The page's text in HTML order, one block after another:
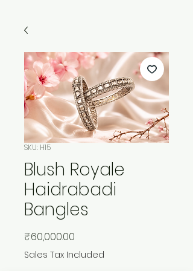
SKU: H15
Blush Royale
Haidrabadi
Bangles
₹60,000.00
Sales Tax Included